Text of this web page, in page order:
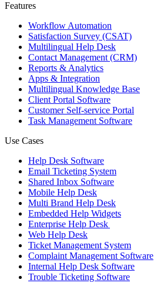
Features
Workflow Automation
Satisfaction Survey (CSAT)
Multilingual Help Desk
Contact Management (CRM)
Reports & Analytics
Apps & Integration
Multilingual Knowledge Base
Client Portal Software
Customer Self-service Portal
Task Management Software
Use Cases
Help Desk Software
Email Ticketing System
Shared Inbox Software
Mobile Help Desk
Multi Brand Help Desk
Embedded Help Widgets
Enterprise Help Desk
Web Help Desk
Ticket Management System
Complaint Management Software
Internal Help Desk Software
Trouble Ticketing Software